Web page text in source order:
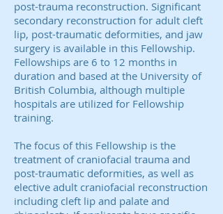
post-trauma reconstruction. Significant
secondary reconstruction for adult cleft
lip, post-traumatic deformities, and jaw
surgery is available in this Fellowship.
Fellowships are 6 to 12 months in
duration and based at the University of
British Columbia, although multiple
hospitals are utilized for Fellowship
training.
The focus of this Fellowship is the
treatment of craniofacial trauma and
post-traumatic deformities, as well as
elective adult craniofacial reconstruction
including cleft lip and palate and